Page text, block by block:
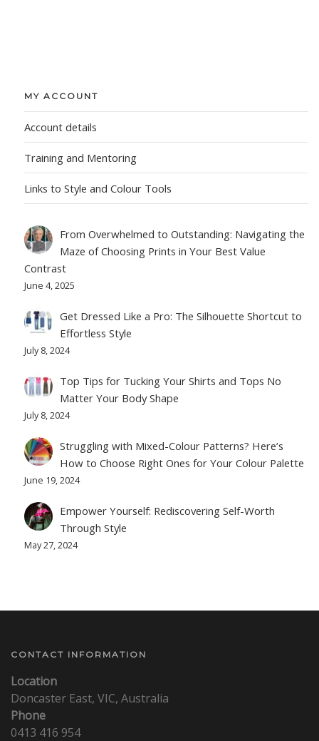
MY ACCOUNT
Account details
Training and Mentoring
Links to Style and Colour Tools
From Overwhelmed to Outstanding: Navigating the
Maze of Choosing Prints in Your Best Value
Contrast
June 4, 2025
Get Dressed Like a Pro: The Silhouette Shortcut to
Effortless Style
July 8, 2024
Top Tips for Tucking Your Shirts and Tops No
Matter Your Body Shape
July 8, 2024
Struggling with Mixed-Colour Patterns? Here’s
How to Choose Right Ones for Your Colour Palette
June 19, 2024
Empower Yourself: Rediscovering Self-Worth
Through Style
May 27, 2024
CONTACT INFORMATION
Location
Doncaster East, VIC, Australia
Phone
0413 416 954